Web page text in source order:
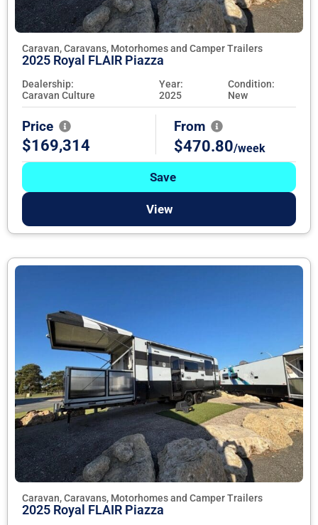
Caravan, Caravans, Motorhomes and Camper Trailers
2025 Royal FLAIR Piazza
Dealership:
Caravan Culture
Year:
2025
Condition:
New
Price
$169,314
From
$470.80/week
Save
View
Caravan, Caravans, Motorhomes and Camper Trailers
2025 Royal FLAIR Piazza